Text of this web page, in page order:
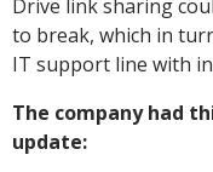
Drive link sharing
to break, which in
IT support line with
The company had
update: